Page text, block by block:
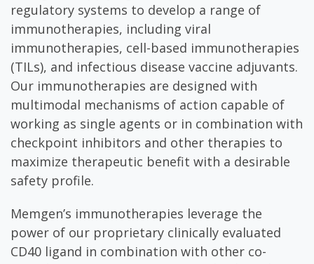
regulatory systems to develop a range of
immunotherapies, including viral
immunotherapies, cell-based immunotherapies
(TILs), and infectious disease vaccine adjuvants.
Our immunotherapies are designed with
multimodal mechanisms of action capable of
working as single agents or in combination with
checkpoint inhibitors and other therapies to
maximize therapeutic benefit with a desirable
safety profile.
Memgen’s immunotherapies leverage the
power of our proprietary clinically evaluated
CD40 ligand in combination with other co-